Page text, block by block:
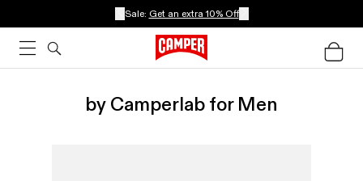
Sale: Get an extra 10% Off
by Camperlab for Men